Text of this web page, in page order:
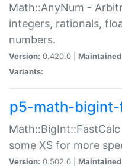
Math::AnyNum -
integers, rationals,
numbers.
Version: 0.420.0 |
Variants:
p5-math-
some XS for more
Version: 0.502.0 |